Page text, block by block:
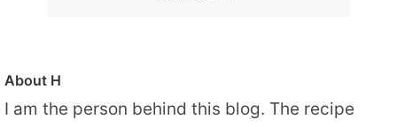
About H
I am the person behind this blog. The recipe